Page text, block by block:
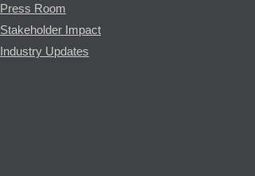
Press Room
Stakeholder Impact
Industry Updates